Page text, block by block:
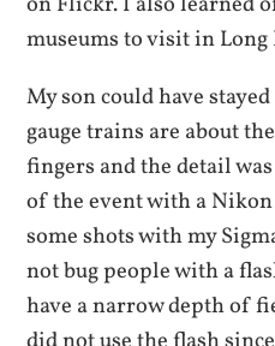
museums to visit in Long
My son could have
gauge trains are about
fingers and the detail
of the event with a
some shots with my
not bug people with a
have a narrow depth of